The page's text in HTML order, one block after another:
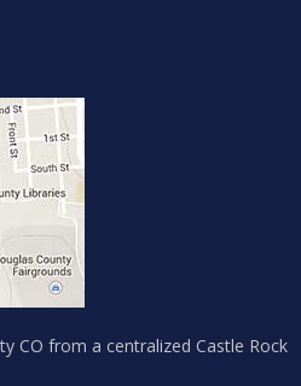
CO from a centralized Castle Rock
LOGIN